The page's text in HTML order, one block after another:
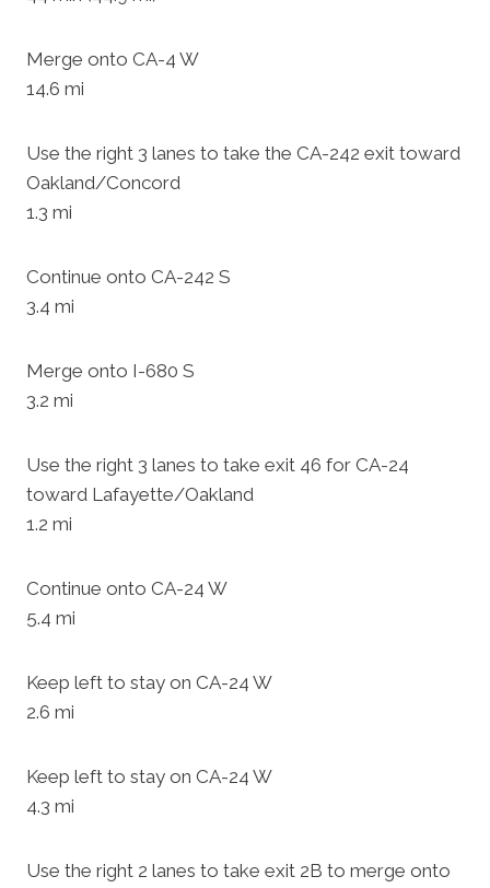
Merge onto CA-4 W
14.6 mi
Use the right 3 lanes to take the CA-242 exit toward
Oakland/Concord
1.3 mi
Continue onto CA-242 S
3.4 mi
Merge onto I-680 S
3.2 mi
Use the right 3 lanes to take exit 46 for CA-24
toward Lafayette/Oakland
1.2 mi
Continue onto CA-24 W
5.4 mi
Keep left to stay on CA-24 W
2.6 mi
Keep left to stay on CA-24 W
4.3 mi
Use the right 2 lanes to take exit 2B to merge onto